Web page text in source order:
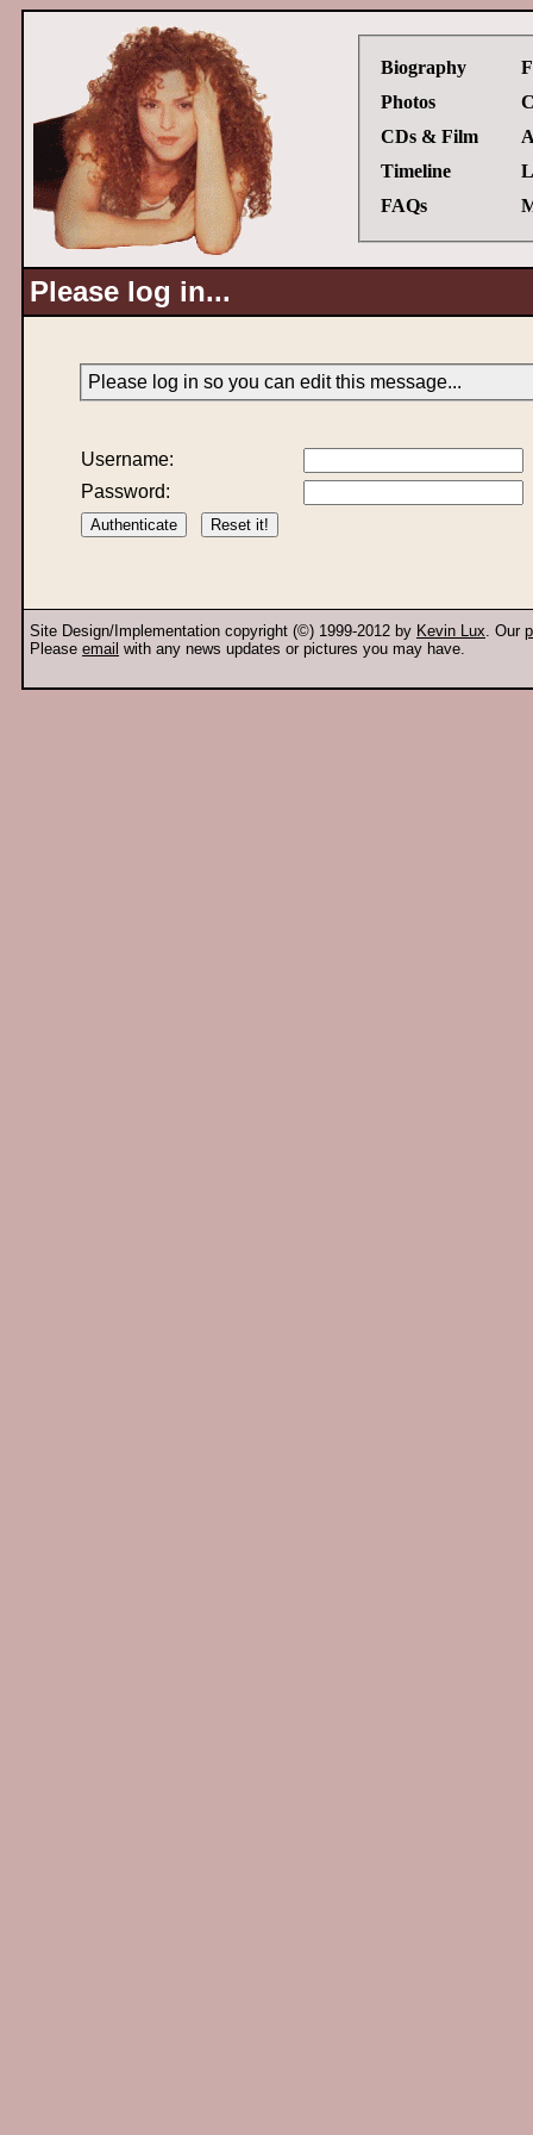
Biography
Photos
CDs & Film
Timeline
FAQs
Please log in...
Please log in so you can edit this message...
Username:
Password:
Site Design/Implementation copyright (©) 1999-2012 by Kevin Lux. Our
Please email with any news updates or pictures you may have.